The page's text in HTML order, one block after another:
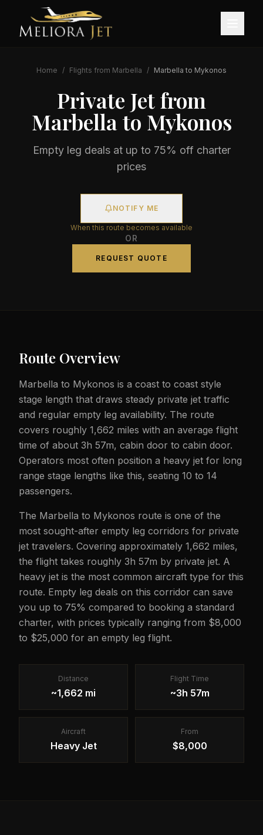
Home / Flights from Marbella / Marbella to Mykonos
Private Jet from
Marbellato Mykonos
Empty leg deals at up to 75% off charter
prices
NOTIFY ME
When this route becomes available
OR
REQUEST QUOTE
Route Overview
Marbella to Mykonos is a coast to coast style
stage length that draws steady private jet traffic
and regular empty leg availability. The route
covers roughly 1,662 miles with an average flight
time of about 3h 57m, cabin door to cabin door.
Operators most often position a heavy jet for long
range stage lengths like this, seating 10 to 14
passengers.
The Marbella to Mykonos route is one of the
most sought-after empty leg corridors for private
jet travelers. Covering approximately 1,662 miles,
the flight takes roughly 3h 57m by private jet. A
heavy jet is the most common aircraft type for this
route. Empty leg deals on this corridor can save
you up to 75% compared to booking a standard
charter, with prices typically ranging from $8,000
to $25,000 for an empty leg flight.
Distance
~1,662 mi
Flight Time
~3h 57m
Aircraft
Heavy Jet
From
$8,000